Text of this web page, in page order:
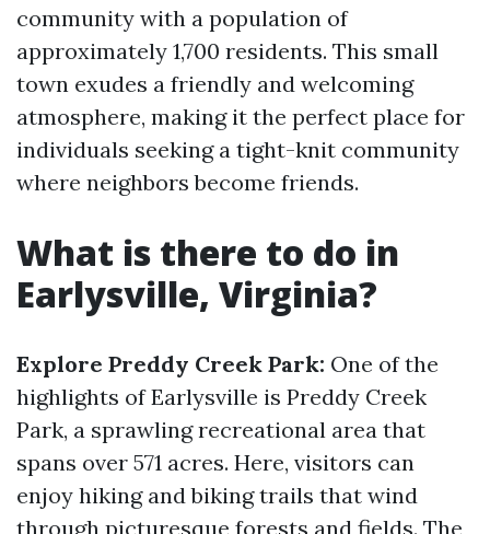
community with a population of
approximately 1,700 residents. This small
town exudes a friendly and welcoming
atmosphere, making it the perfect place for
individuals seeking a tight-knit community
where neighbors become friends.
What is there to do in
Earlysville, Virginia?
Explore Preddy Creek Park: One of the
highlights of Earlysville is Preddy Creek
Park, a sprawling recreational area that
spans over 571 acres. Here, visitors can
enjoy hiking and biking trails that wind
through picturesque forests and fields. The